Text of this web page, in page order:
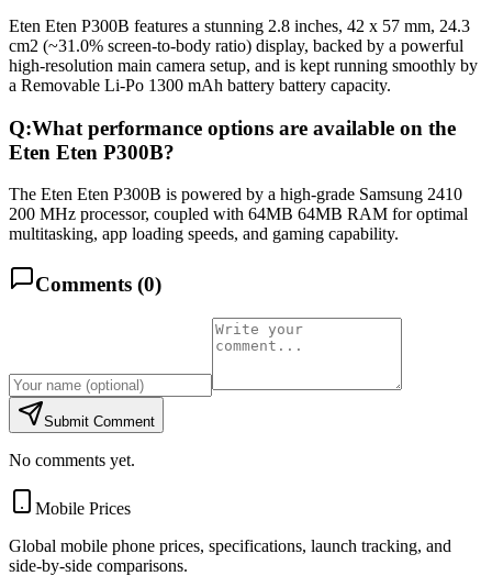
Eten Eten P300B features a stunning 2.8 inches, 42 x 57 mm, 24.3
cm2 (~31.0% screen-to-body ratio) display, backed by a powerful
high-resolution main camera setup, and is kept running smoothly by
a Removable Li-Po 1300 mAh battery battery capacity.
Q:What performance options are available on the
Eten Eten P300B?
The Eten Eten P300B is powered by a high-grade Samsung 2410
200 MHz processor, coupled with 64MB 64MB RAM for optimal
multitasking, app loading speeds, and gaming capability.
Comments (0)
Submit Comment
No comments yet.
Mobile Prices
Global mobile phone prices, specifications, launch tracking, and
side-by-side comparisons.